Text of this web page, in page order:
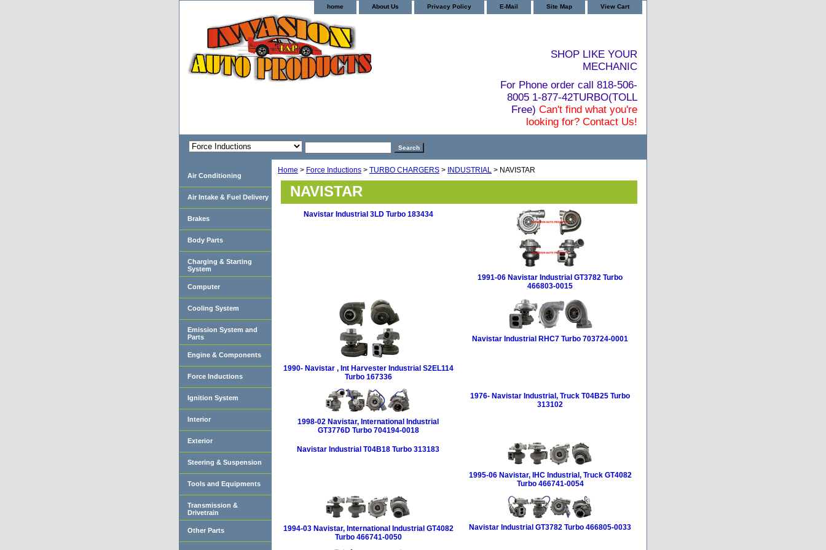
home About Us Privacy Policy E-Mail Site Map View Cart
SHOP LIKE YOUR
MECHANIC
For Phone order call 818-506-
8005 1-877-42TURBO(TOLL
Free) Can't find what you're
looking for? Contact Us!
Home > Force Inductions > TURBO CHARGERS > INDUSTRIAL > NAVISTAR
NAVISTAR
Navistar Industrial 3LD Turbo 183434
1991-06 Navistar Industrial GT3782 Turbo
466803-0015
1990- Navistar , Int Harvester Industrial S2EL114
Turbo 167336
Navistar Industrial RHC7 Turbo 703724-0001
1998-02 Navistar, International Industrial
GT3776D Turbo 704194-0018
1976- Navistar Industrial, Truck T04B25 Turbo
313102
Navistar Industrial T04B18 Turbo 313183
1995-06 Navistar, IHC Industrial, Truck GT4082
Turbo 466741-0054
1994-03 Navistar, International Industrial GT4082
Turbo 466741-0050
Navistar Industrial GT3782 Turbo 466805-0033
Air Conditioning
Air Intake & Fuel Delivery
Brakes
Body Parts
Charging & Starting
System
Computer
Cooling System
Emission System and
Parts
Engine & Components
Force Inductions
Ignition System
Interior
Exterior
Steering & Suspension
Tools and Equipments
Transmission &
Drivetrain
Other Parts